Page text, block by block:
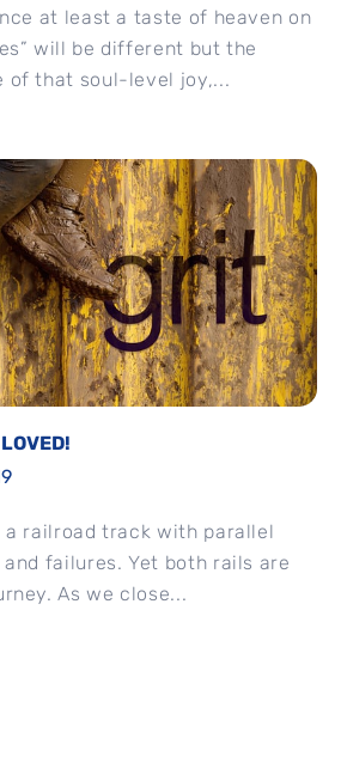
at least a taste of heaven on
will be different but the
of that soul-level joy,...
a railroad track with parallel
failures. Yet both rails are
As we close...